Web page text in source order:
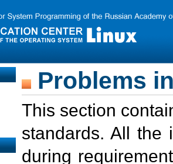
Problems
This section
standards. All the
during